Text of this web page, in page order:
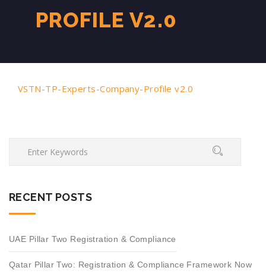
PROFILE V2.0
VSTN-TP-Experts-Company-Profile v2.0
RECENT POSTS
UAE Pillar Two Registration & Compliance
Qatar Pillar Two: Registration & Compliance Framework Now